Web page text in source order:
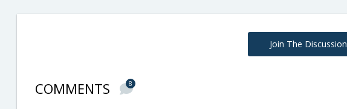
Join The Discussion
COMMENTS 8